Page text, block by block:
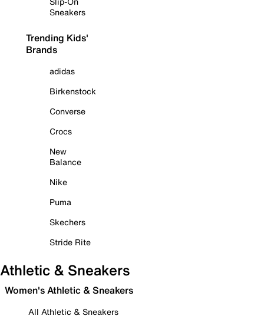
Sneakers
Trending Kids'
Brands
adidas
Birkenstock
Converse
Crocs
New
Balance
Nike
Puma
Skechers
Stride Rite
Athletic & Sneakers
Women's Athletic & Sneakers
All Athletic & Sneakers